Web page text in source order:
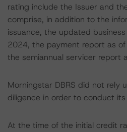
rating include the Issuer and
comprise, in addition to the
issuance, the updated
2024, the payment report as
the semiannual servicer report
Morningstar DBRS did not rely
diligence in order to conduct its
At the time of the initial credit